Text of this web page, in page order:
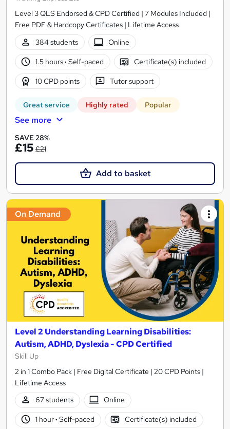
Level 3 QLS Endorsed & CPD Certified | 7 Modules Included |
Free PDF & Hardcopy Certificates | Lifetime Access
384 students
Online
1.5 hours· Self-paced Certificate(s) included
10 CPD points Tutor support
Great service Highly rated Popular
See more
SAVE 28%
£15 £21
Add to basket
On Demand
Level 2 Understanding Learning Disabilities:
Autism, ADHD, Dyslexia - CPD Certified
Skill Up
2 in 1 Combo Pack | Free Digital Certificate | 20 CPD Points |
Lifetime Access
67 students
Online
1 hour· Self-paced Certificate(s) included